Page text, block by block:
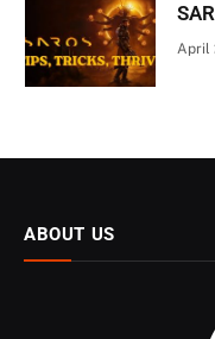
April
ABOUT US